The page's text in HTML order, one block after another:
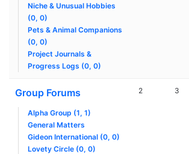
Niche & Unusual Hobbies
(0, 0)
Pets & Animal Companions
(0, 0)
Project Journals &
Progress Logs (0, 0)
Group Forums
Alpha Group (1, 1)
General Matters
Gideon International (0, 0)
Lovety Circle (0, 0)
2 3